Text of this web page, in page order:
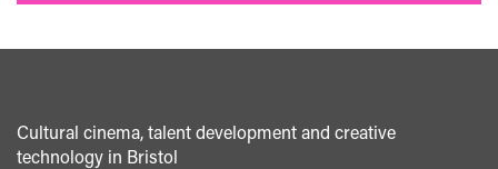
Cultural cinema, talent development and creative
technology in Bristol